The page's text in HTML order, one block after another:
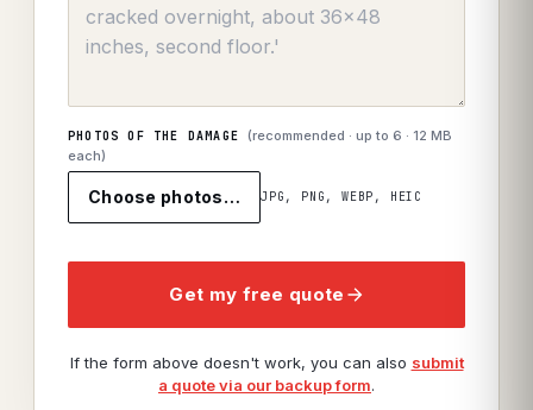
PHOTOS OF THE DAMAGE (recommended · up to6 · 12 MB
each)
Choose photos… JPG, PNG, WEBP, HEIC
Get my free quote
If the form above doesn't work, you can also submit
a quote via our backup form.